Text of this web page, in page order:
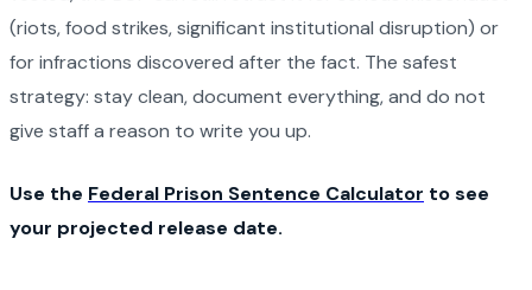
(riots, food strikes, significant institutional disruption) or
for infractions discovered after the fact. The safest
strategy: stay clean, document everything, and do not
give staff a reason to write you up.
Use the Federal Prison Sentence Calculator to see
your projected release date.